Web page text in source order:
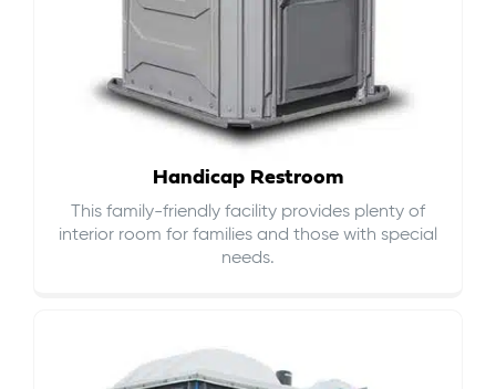
Handicap Restroom
This family-friendly facility provides plenty of
interior room for families and those with special
needs.